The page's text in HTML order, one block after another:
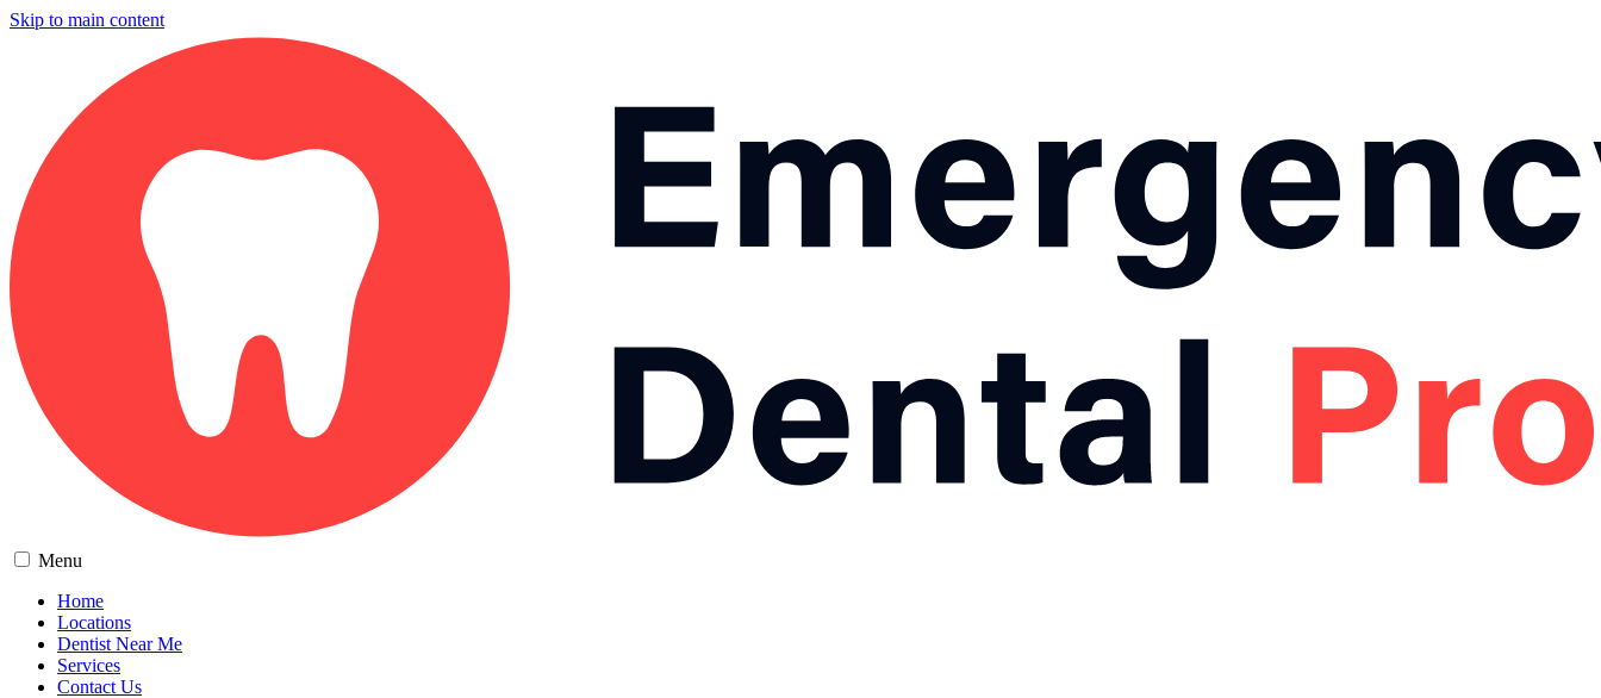
Skip to main content
Menu
Home
Locations
Dentist Near Me
Services
Contact Us